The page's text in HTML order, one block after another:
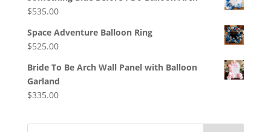
$535.00
Space Adventure Balloon Ring
$525.00
Bride To Be Arch Wall Panel with Balloon
Garland
$335.00